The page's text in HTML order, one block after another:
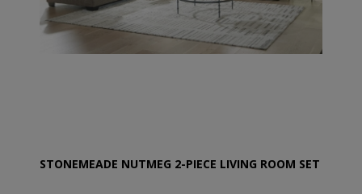
STONEMEADE NUTMEG 2-PIECE LIVING ROOM SET